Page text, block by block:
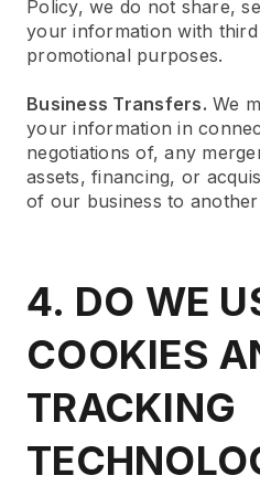
Policy, we do not share,
your information with
promotional purposes.
Business Transfers. We
your information in
negotiations of, any
assets, financing, or
of our business to
4. DO WE
COOKIES
TRACKING